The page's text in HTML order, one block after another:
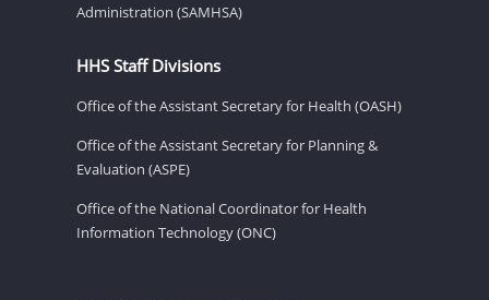
Administration (SAMHSA)
HHS Staff Divisions
Office of the Assistant Secretary for Health (OASH)
Office of the Assistant Secretary for Planning &
Evaluation (ASPE)
Office of the National Coordinator for Health
Information Technology (ONC)